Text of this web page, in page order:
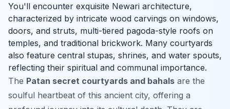
You'll encounter exquisite Newari architecture,
characterized by intricate wood carvings on windows,
doors, and struts, multi-tiered pagoda-style roofs on
temples, and traditional brickwork. Many courtyards
also feature central stupas, shrines, and water spouts,
reflecting their spiritual and communal importance.
The Patan secret courtyards and bahals are the
soulful heartbeat of this ancient city, offering a